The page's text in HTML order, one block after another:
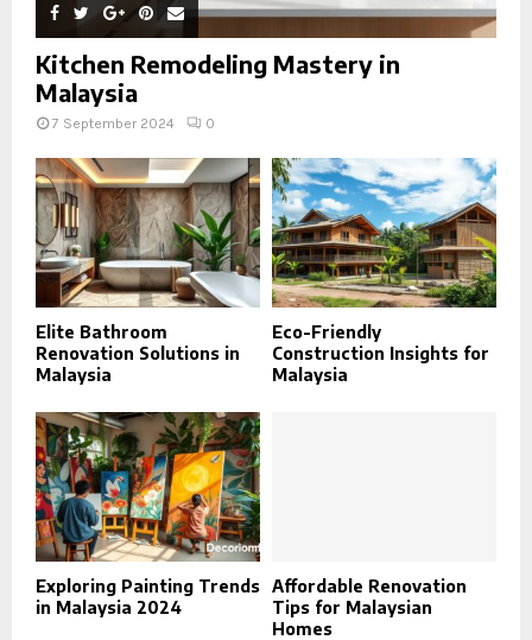
Kitchen Remodeling Mastery in
Malaysia
7 September 2024 0
Elite Bathroom
Renovation Solutions in
Malaysia
Eco-Friendly
Construction Insights for
Malaysia
Exploring Painting Trends
in Malaysia 2024
Affordable Renovation
Tips for Malaysian
Homes